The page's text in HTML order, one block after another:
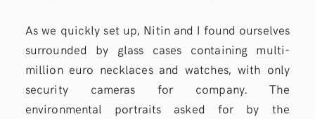
As we quickly set up, Nitin and I found ourselves
surrounded by glass cases containing multi-
million euro necklaces and watches, with only
security cameras for company. The
environmental portraits asked for by the